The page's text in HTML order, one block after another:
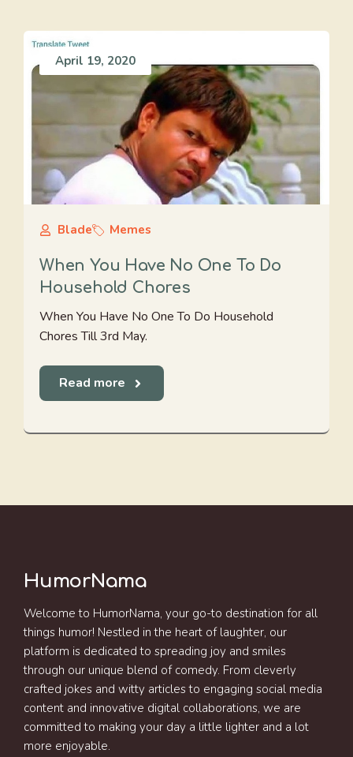
April 19, 2020
Blade Memes
When You Have No One To Do
Household Chores
When You Have No One To Do Household
Chores Till 3rd May.
Read more
HumorNama
Welcome to HumorNama, your go-to destination for all
things humor! Nestled in the heart of laughter, our
platform is dedicated to spreading joy and smiles
through our unique blend of comedy. From cleverly
crafted jokes and witty articles to engaging social media
content and innovative digital collaborations, we are
committed to making your day a little lighter and a lot
more enjoyable.